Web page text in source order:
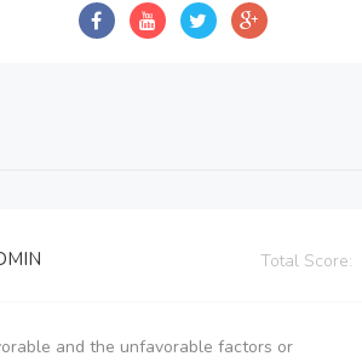
Total Score:
and the unfavorable factors or